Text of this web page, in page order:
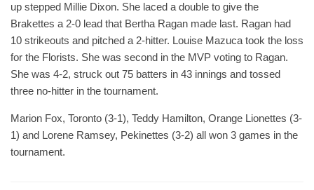
up stepped Millie Dixon. She laced a double to give the
Brakettes a 2-0 lead that Bertha Ragan made last. Ragan had
10 strikeouts and pitched a 2-hitter. Louise Mazuca took the loss
for the Florists. She was second in the MVP voting to Ragan.
She was 4-2, struck out 75 batters in 43 innings and tossed
three no-hitter in the tournament.
Marion Fox, Toronto (3-1), Teddy Hamilton, Orange Lionettes (3-
1) and Lorene Ramsey, Pekinettes (3-2) all won 3 games in the
tournament.